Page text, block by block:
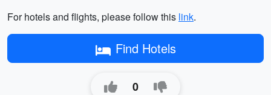
For hotels and flights, please follow this link.
Find Hotels
0